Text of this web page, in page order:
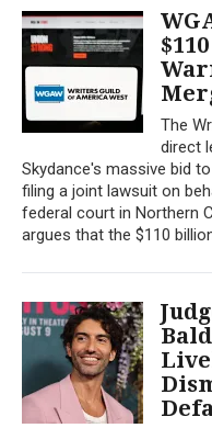
The
direct
Skydance's massive bid
filing a joint lawsuit on
federal court in Northern
argues that the $110